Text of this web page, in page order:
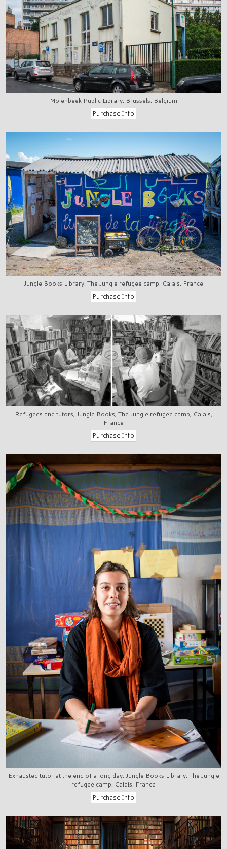
Molenbeek Public Library, Brussels, Belgium
Jungle Books Library, The Jungle refugee camp, Calais, France
Refugees and tutors, Jungle Books, The Jungle refugee camp, Calais,
France
Exhausted tutor at the end of a long day, Jungle Books Library, The Jungle
refugee camp, Calais, France